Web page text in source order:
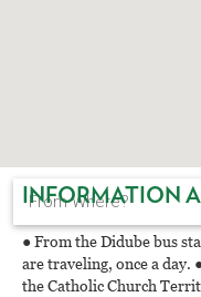
INFORMATION
● From the Didube bus
are traveling, once a
the Catholic Church